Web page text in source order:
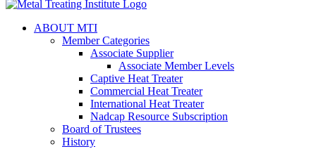
ABOUT MTI
Member Categories
Associate Supplier
Associate Member Levels
Captive Heat Treater
Commercial Heat Treater
International Heat Treater
Nadcap Resource Subscription
Board of Trustees
History